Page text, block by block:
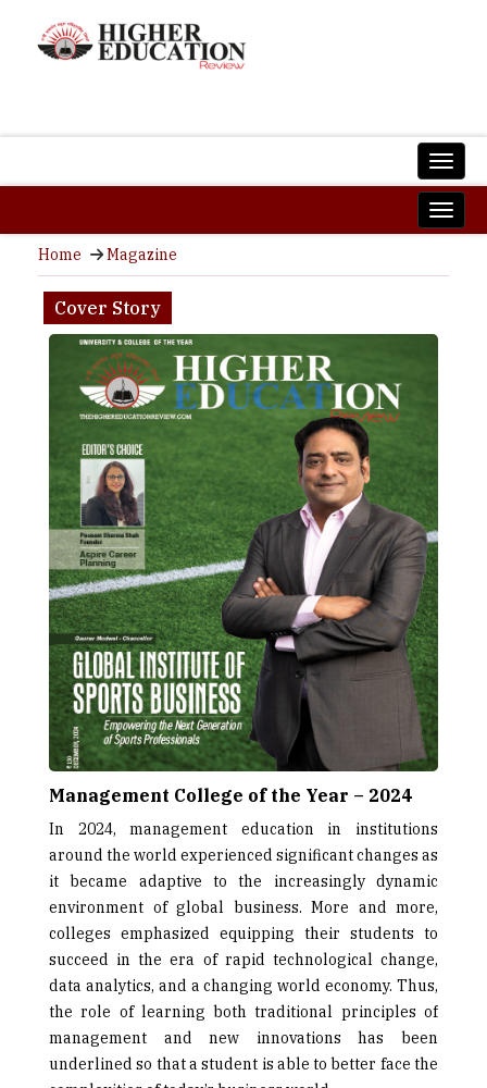
Home Magazine
Cover Story
Management College of the Year – 2024
In 2024, management education in institutions
around the world experienced significant changes as
it became adaptive to the increasingly dynamic
environment of global business. More and more,
colleges emphasized equipping their students to
succeed in the era of rapid technological change,
data analytics, and a changing world economy. Thus,
the role of learning both traditional principles of
management and new innovations has been
underlined so that a student is able to better face the